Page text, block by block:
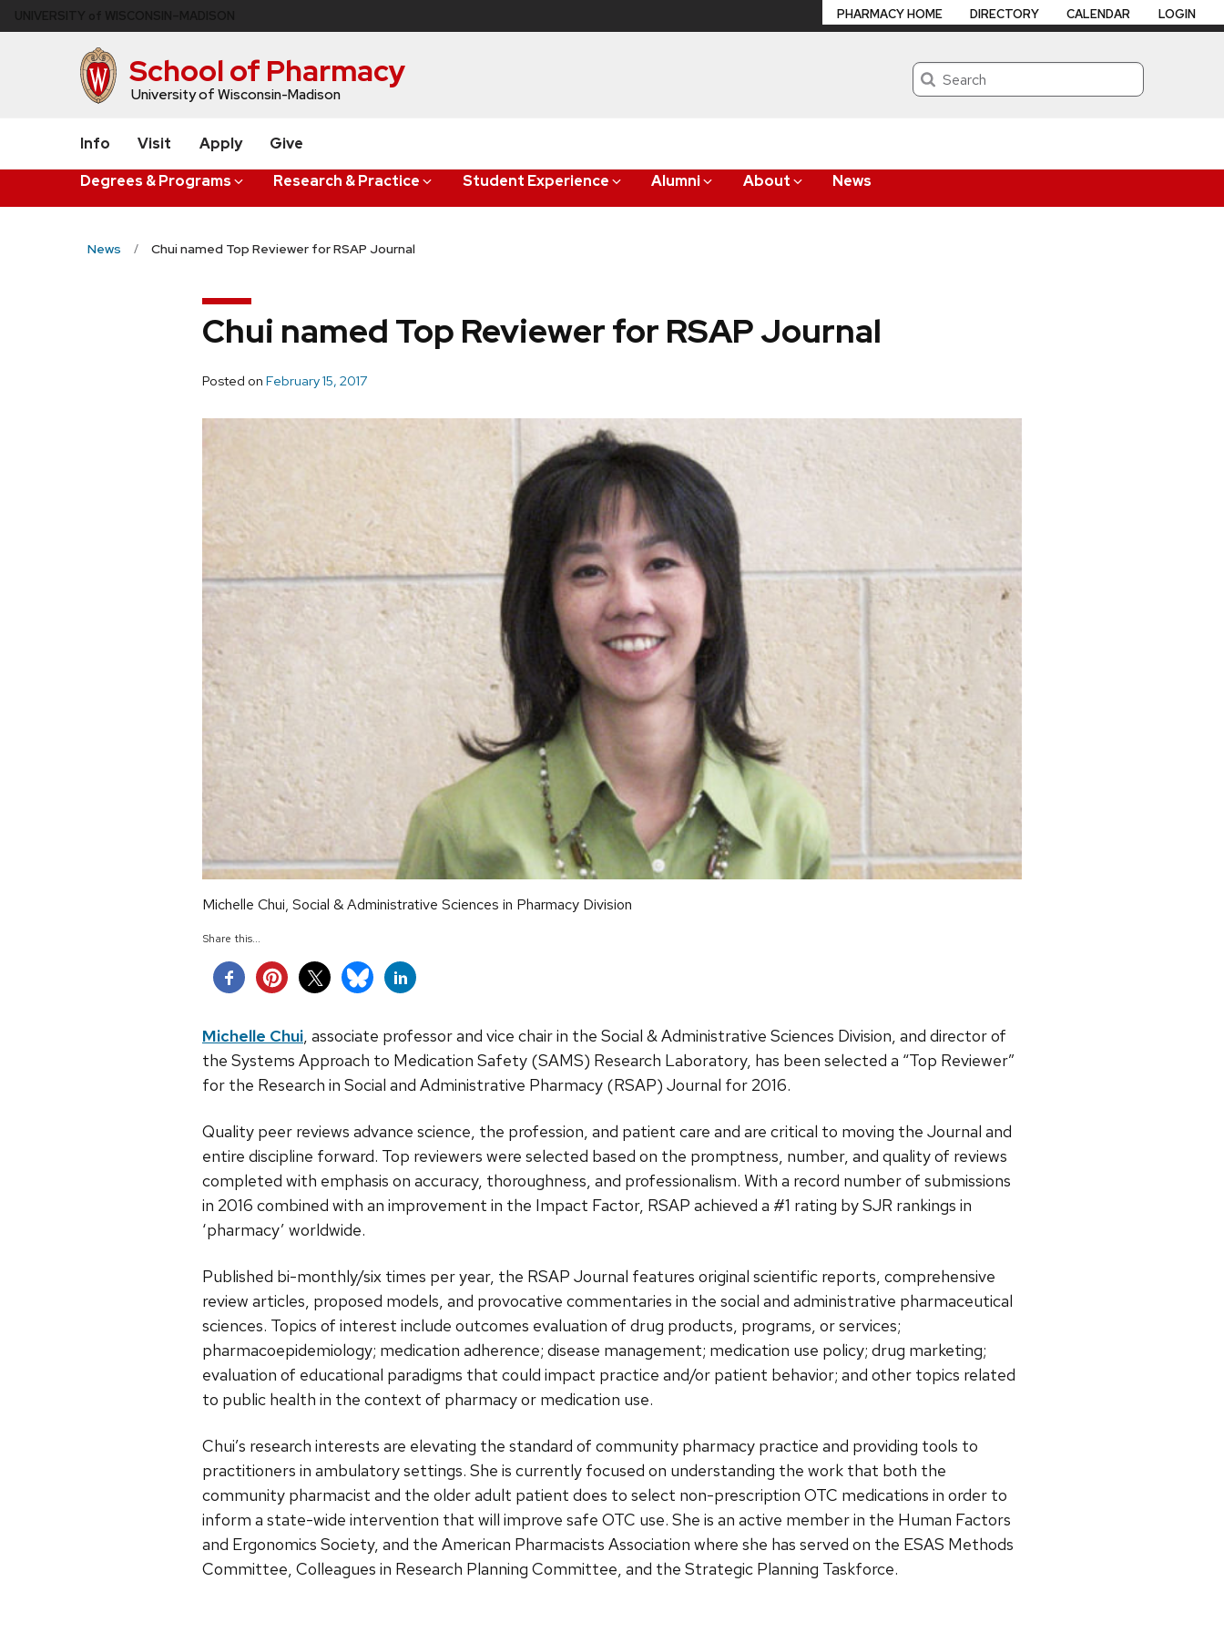
to
School of Pharmacy
University of Wisconsin-Madison
Search
Degrees & Programs Research & Practice Student Experience Alumni About News
PHARMACY HOME DIRECTORY CALENDAR LOGIN
Info Visit Apply Give
News Chui named Top Reviewer for RSAP Journal
Chui named Top Reviewer for RSAP Journal
Posted on February 15, 2017
Michelle Chui, Social & Administrative Sciences in Pharmacy Division
Share this...
Michelle Chui, associate professor and vice chair in the Social & Administrative Sciences Division, and director of
the Systems Approach to Medication Safety (SAMS) Research Laboratory, has been selected a “Top Reviewer”
for the Research in Social and Administrative Pharmacy (RSAP) Journal for 2016.
Quality peer reviews advance science, the profession, and patient care and are critical to moving the Journal and
entire discipline forward. Top reviewers were selected based on the promptness, number, and quality of reviews
completed with emphasis on accuracy, thoroughness, and professionalism. With a record number of submissions
in 2016 combined with an improvement in the Impact Factor, RSAP achieved a #1 rating by SJR rankings in
‘pharmacy’ worldwide.
Published bi-monthly/six times per year, the RSAP Journal features original scientific reports, comprehensive
review articles, proposed models, and provocative commentaries in the social and administrative pharmaceutical
sciences. Topics of interest include outcomes evaluation of drug products, programs, or services;
pharmacoepidemiology; medication adherence; disease management; medication use policy; drug marketing;
evaluation of educational paradigms that could impact practice and/or patient behavior; and other topics related
to public health in the context of pharmacy or medication use.
Chui’s research interests are elevating the standard of community pharmacy practice and providing tools to
practitioners in ambulatory settings. She is currently focused on understanding the work that both the
community pharmacist and the older adult patient does to select non-prescription OTC medications in order to
inform a state-wide intervention that will improve safe OTC use. She is an active member in the Human Factors
and Ergonomics Society, and the American Pharmacists Association where she has served on the ESAS Methods
Committee, Colleagues in Research Planning Committee, and the Strategic Planning Taskforce.